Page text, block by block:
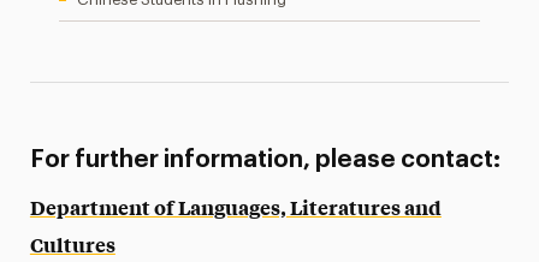
For further information, please contact:
Department of Languages, Literatures and
Cultures